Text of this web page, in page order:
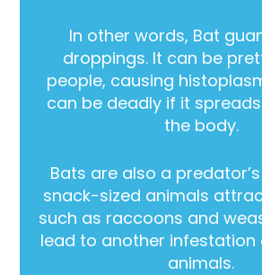
In other words, Bat
droppings. It can be
people, causing
can be deadly if it
the body.
Bats are also a
snack-sized animals
such as raccoons and
lead to another infestation
animals.